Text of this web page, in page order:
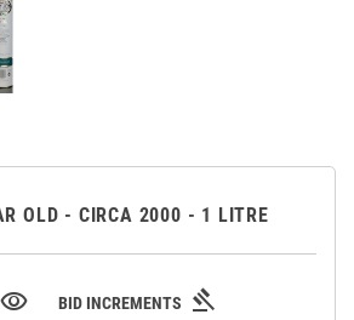
OLD - CIRCA 2000 - 1 LITRE
visibility BID INCREMENTS gavel